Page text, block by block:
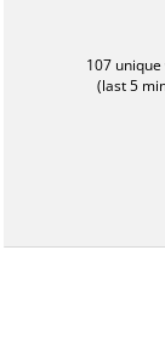
107
(last 5